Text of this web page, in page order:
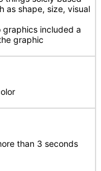
as shape, size, visual
included a
graphic
than 3 seconds